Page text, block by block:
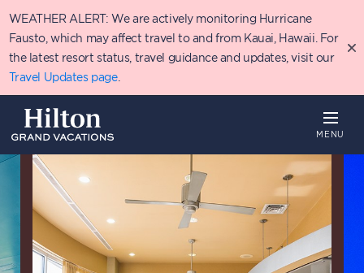
to
main
content
WEATHER ALERT: We are actively monitoring Hurricane
Fausto, which may affect travel to and from Kauai, Hawaii. For
the latest resort status, travel guidance and updates, visit our
Travel Updates page.
MENU
Overview Availability Details